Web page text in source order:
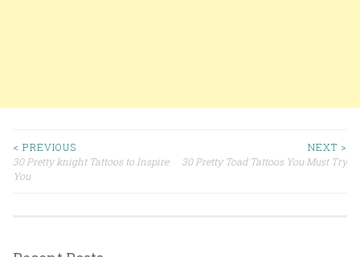
Post navigation
< PREVIOUS
30 Pretty knight Tattoos to Inspire
You
NEXT >
30 Pretty Toad Tattoos You Must Try